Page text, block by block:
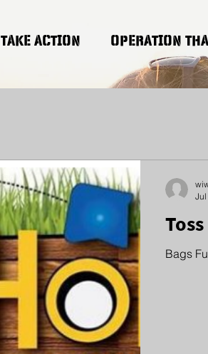
TAKE ACTION OPERATION
Bags